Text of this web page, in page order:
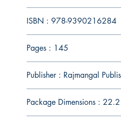
ISBN : 978-9390216284
Pages : 145
Publisher : Rajmangal
Package Dimensions :